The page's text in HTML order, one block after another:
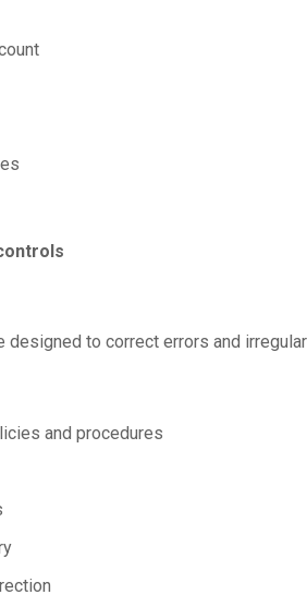
designed to correct errors and
and procedures